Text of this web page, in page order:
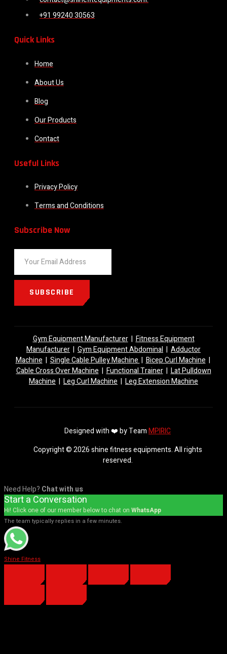
+91 99240 30563
Quick Links
Home
About Us
Blog
Our Products
Contact
Useful Links
Privacy Policy
Terms and Conditions
Subscribe Now
SUBSCRIBE
Gym Equipment Manufacturer|Fitness Equipment
Manufacturer | Gym Equipment Abdominal | Adductor
Machine|Single Cable Pulley Machine|Bicep Curl Machine|
Cable Cross Over Machine|Functional Trainer|Lat Pulldown
Machine | Leg Curl Machine | Leg Extension Machine
Designed with ❤️ by TeamMPIRIC
Copyright © 2026 shine fitness equipments. All rights
reserved.
Need Help? Chat with us
Start a Conversation
Hi! Click one of our member below to chat on WhatsApp
The team typically replies in a few minutes.
Shine Fitness